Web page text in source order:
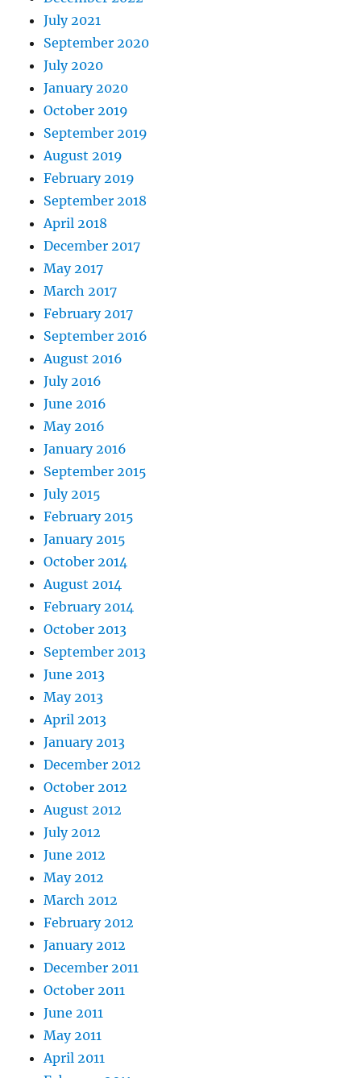
July 2021
September 2020
July 2020
January 2020
October 2019
September 2019
August 2019
February 2019
September 2018
April 2018
December 2017
May 2017
March 2017
February 2017
September 2016
August 2016
July 2016
June 2016
May 2016
January 2016
September 2015
July 2015
February 2015
January 2015
October 2014
August 2014
February 2014
October 2013
September 2013
June 2013
May 2013
April 2013
January 2013
December 2012
October 2012
August 2012
July 2012
June 2012
May 2012
March 2012
February 2012
January 2012
December 2011
October 2011
June 2011
May 2011
April 2011